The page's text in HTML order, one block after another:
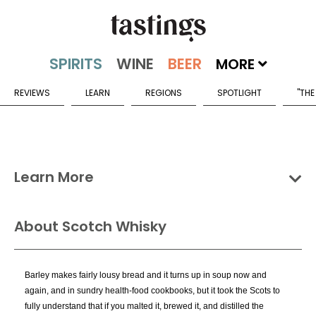
MORE
REVIEWS LEARN REGIONS SPOTLIGHT
Learn More
Groups Categories
Blended Malt Scotch
Blended Scotch
About Scotch Whisky
Barley makes fairly lousy bread and it turns up in soup now and
again, and in sundry health-food cookbooks, but it took the Scots to
fully understand that if you malted it, brewed it, and distilled the